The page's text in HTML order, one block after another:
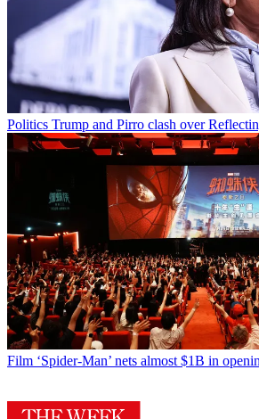
Politics Trump and Pirro clash over
Film ‘Spider-Man’ nets almost $1B in